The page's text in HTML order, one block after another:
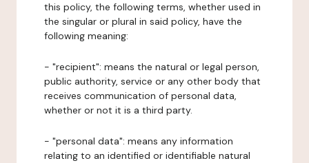
this policy, the following terms, whether used in
the singular or plural in said policy, have the
following meaning:
- "recipient": means the natural or legal person,
public authority, service or any other body that
receives communication of personal data,
whether or not it is a third party.
- "personal data": means any information
relating to an identified or identifiable natural